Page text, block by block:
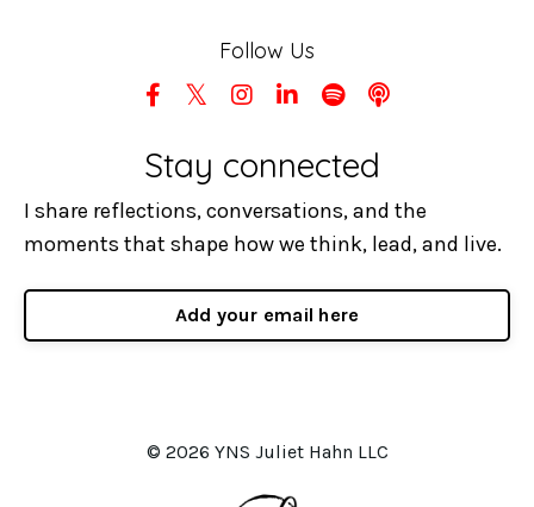
Follow Us
Stay connected
I share reflections, conversations, and the
moments that shape how we think, lead, and live.
Add your email here
© 2026 YNS Juliet Hahn LLC